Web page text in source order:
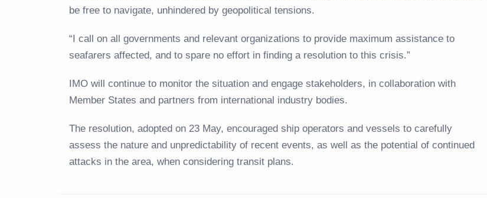
be free to navigate, unhindered by geopolitical tensions.
“I call on all governments and relevant organizations to provide maximum assistance to
seafarers affected, and to spare no effort in finding a resolution to this crisis.”
IMO will continue to monitor the situation and engage stakeholders, in collaboration with
Member States and partners from international industry bodies.
The resolution, adopted on 23 May, encouraged ship operators and vessels to carefully
assess the nature and unpredictability of recent events, as well as the potential of continued
attacks in the area, when considering transit plans.